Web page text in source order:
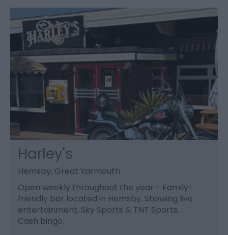
Harley's
Hemsby, Great Yarmouth
Open weekly throughout the year - Family-
friendly bar located in Hemsby. Showing live
entertainment, Sky Sports & TNT Sports.
Cash bingo.